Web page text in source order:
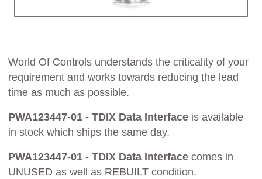
World Of Controls understands the criticality of your
requirement and works towards reducing the lead
time as much as possible.
PWA123447-01 - TDIX Data Interface is available
in stock which ships the same day.
PWA123447-01 - TDIX Data Interface comes in
UNUSED as well as REBUILT condition.